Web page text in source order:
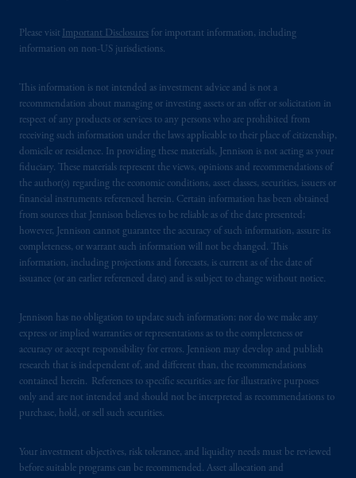
Please visit Important Disclosures for important information, including
information on non-US jurisdictions.
This information is not intended as investment advice and is not a
recommendation about managing or investing assets or an offer or solicitation in
respect of any products or services to any persons who are prohibited from
receiving such information under the laws applicable to their place of citizenship,
domicile or residence. In providing these materials, Jennison is not acting as your
fiduciary. These materials represent the views, opinions and recommendations of
the author(s) regarding the economic conditions, asset classes, securities, issuers or
financial instruments referenced herein. Certain information has been obtained
from sources that Jennison believes to be reliable as of the date presented;
however, Jennison cannot guarantee the accuracy of such information, assure its
completeness, or warrant such information will not be changed. This
information, including projections and forecasts, is current as of the date of
issuance (or an earlier referenced date) and is subject to change without notice.
Jennison has no obligation to update such information; nor do we make any
express or implied warranties or representations as to the completeness or
accuracy or accept responsibility for errors. Jennison may develop and publish
research that is independent of, and different than, the recommendations
contained herein. References to specific securities are for illustrative purposes
only and are not intended and should not be interpreted as recommendations to
purchase, hold, or sell such securities.
Your investment objectives, risk tolerance, and liquidity needs must be reviewed
before suitable programs can be recommended. Asset allocation and